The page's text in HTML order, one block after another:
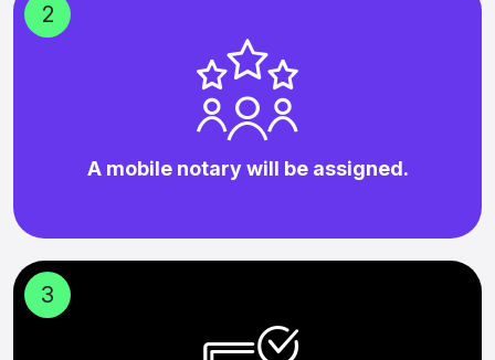
2
A mobile notary will be assigned.
3